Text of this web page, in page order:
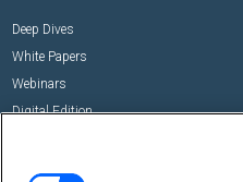
Deep Dives
White Papers
Webinars
Digital Edition